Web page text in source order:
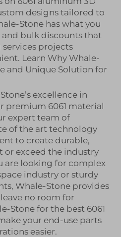
designs tailored to
Stone has what you
bulk discounts that
services projects
Learn Why Whale-
and Unique Solution for
excellence in
premium 6061 material
expert team of
of the art technology
to create durable,
or exceed the industry
are looking for complex
industry or sturdy
Whale-Stone provides
no room for
Stone for the best 6061
your end-use parts
easier.